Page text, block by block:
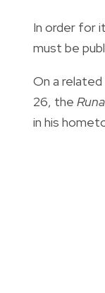
In order for
must be
On a related
26, the
in his